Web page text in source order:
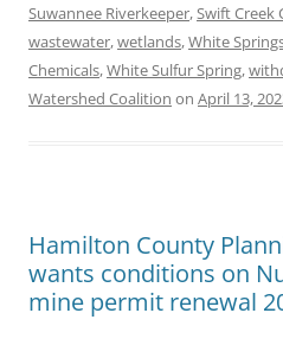
Suwannee Riverkeeper,Swift Creek
wastewater,wetlands,White
Chemicals,White Sulfur Spring,
Watershed Coalition on April 13,
Hamilton County
wants conditions on
mine permit renewal